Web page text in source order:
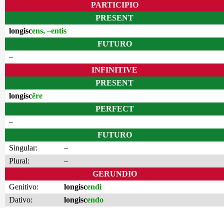
PARTICIPIO
PRESENT
longiscens, –entis
FUTURO
–
INFINITIVE
PRESENT
longiscĕre
PERFECT
–
FUTURO
Singular:
–
Plural:
–
GERUNDIO
Genitivo:
longiscendi
Dativo:
longiscendo